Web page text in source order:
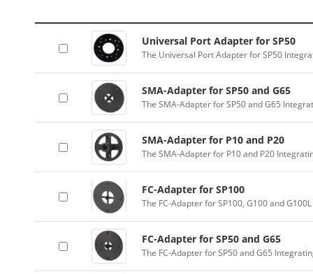
Universal Port Adapter for SP50
The Universal Port Adapter for SP50
SMA-Adapter for SP50 and G65
The SMA-Adapter for SP50 and G65
SMA-Adapter for P10 and P20
The SMA-Adapter for P10 and P20
FC-Adapter for SP100
The FC-Adapter for SP100, G100 and
FC-Adapter for SP50 and G65
The FC-Adapter for SP50 and G65